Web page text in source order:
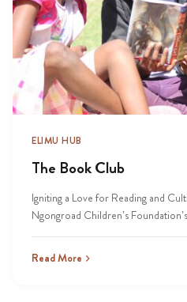
ELIMU HUB
The Book Club
Igniting a Love for Reading and
Ngongroad Children’s
Read More